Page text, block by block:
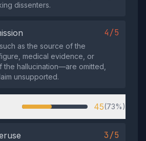
dissenters.
4/5
as the source of the
medical evidence, or
the hallucination—are omitted,
unsupported.
45(73%)
3/5